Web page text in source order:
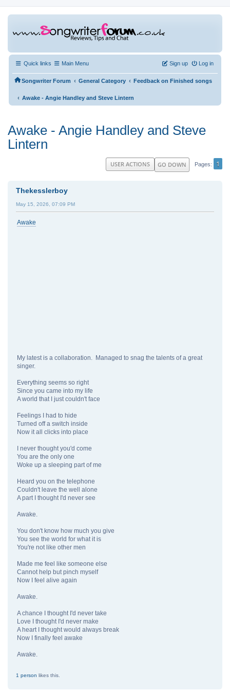
Quick links Main Menu Log in
Sign up
Songwriter Forum ‹ General Category ‹ Feedback on Finished songs
‹ Awake - Angie Handley and Steve Lintern
Awake - Angie Handley and Steve
Lintern
GO DOWN Pages 1
USER ACTIONS
Thekesslerboy
May 15, 2026, 07:09 PM
Awake
My latest is a collaboration. Managed to snag the talents of a great
singer.
Everything seems so right
Since you came into my life
A world that I just couldn't face
Feelings I had to hide
Turned off a switch inside
Now it all clicks into place
I never thought you'd come
You are the only one
Woke up a sleeping part of me
Heard you on the telephone
Couldn't leave the well alone
A part I thought I'd never see
Awake.
You don't know how much you give
You see the world for what it is
You're not like other men
Made me feel like someone else
Cannot help but pinch myself
Now I feel alive again
Awake.
A chance I thought I'd never take
Love I thought I'd never make
A heart I thought would always break
Now I finally feel awake
Awake.
1 person likes this.